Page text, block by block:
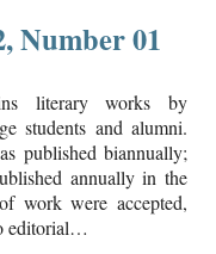
Number 01
literary works by
students and alumni.
published biannually;
annually in the
work were accepted,
editorial…